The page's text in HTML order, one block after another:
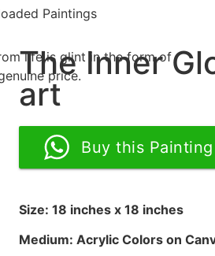
Paintings
The Inner
art
Buy this Painting
Size: 18 inches x 18 inches
Medium: Acrylic Colors on